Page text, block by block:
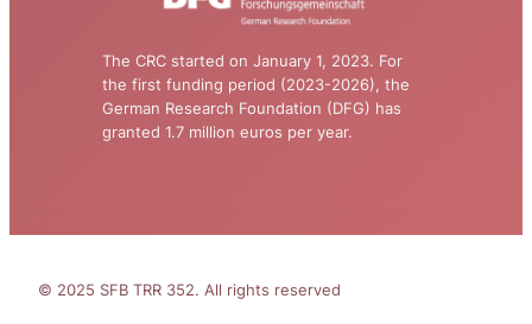
The CRC started on January 1, 2023. For
the first funding period (2023-2026), the
German Research Foundation (DFG) has
granted 1.7 million euros per year.
© 2025 SFB TRR 352. All rights reserved